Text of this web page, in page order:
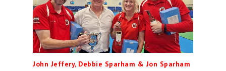
John Jeffery, Debbie Sparham & Jon Sparham